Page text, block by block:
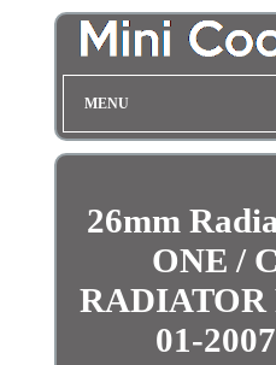
MENU
26mm
ONE /
RADIATOR
01-